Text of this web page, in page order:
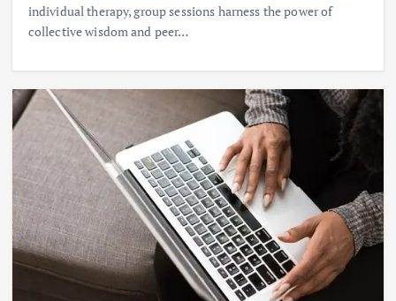
individual therapy, group sessions harness the power of
collective wisdom and peer…